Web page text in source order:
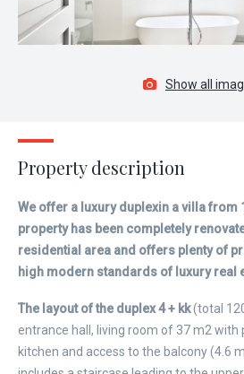
Show all
Property description
We offer a luxury duplexin a villa from
property has been completely
residential area and offers plenty of
high modern standards of luxury real
The layout of the duplex 4 + kk(total
entrance hall, living room of 37 m2
kitchen and access to the balcony (4.6